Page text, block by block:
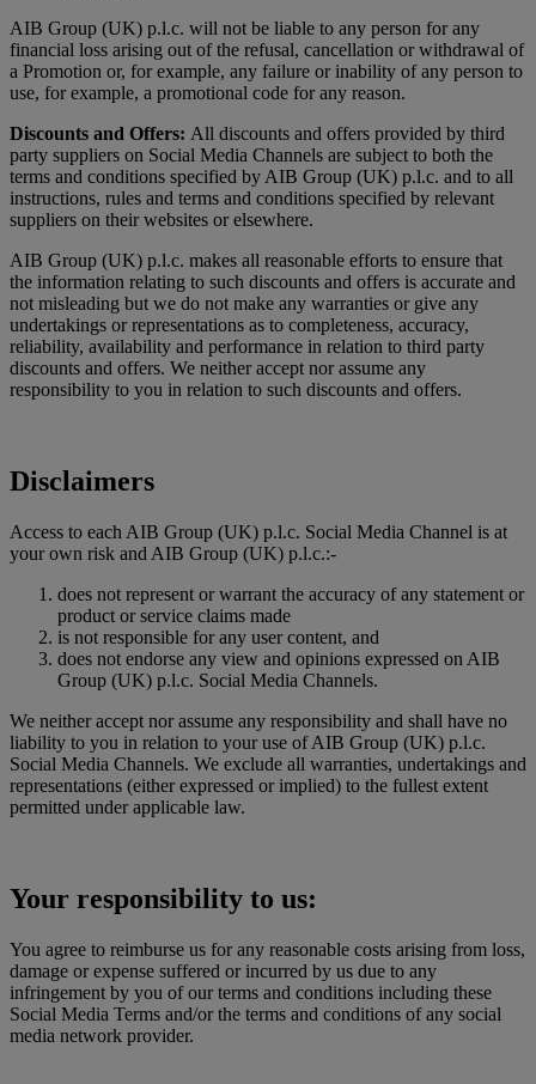
AIB Group (UK) p.l.c. will not be liable to any person for any
financial loss arising out of the refusal, cancellation or withdrawal of
a Promotion or, for example, any failure or inability of any person to
use, for example, a promotional code for any reason.
Discounts and Offers: All discounts and offers provided by third
party suppliers on Social Media Channels are subject to both the
terms and conditions specified by AIB Group (UK) p.l.c. and to all
instructions, rules and terms and conditions specified by relevant
suppliers on their websites or elsewhere.
AIB Group (UK) p.l.c. makes all reasonable efforts to ensure that
the information relating to such discounts and offers is accurate and
not misleading but we do not make any warranties or give any
undertakings or representations as to completeness, accuracy,
reliability, availability and performance in relation to third party
discounts and offers. We neither accept nor assume any
responsibility to you in relation to such discounts and offers.
Disclaimers
Access to each AIB Group (UK) p.l.c. Social Media Channel is at
your own risk and AIB Group (UK) p.l.c.:-
does not represent or warrant the accuracy of any statement or
product or service claims made
is not responsible for any user content, and
does not endorse any view and opinions expressed on AIB
Group (UK) p.l.c. Social Media Channels.
We neither accept nor assume any responsibility and shall have no
liability to you in relation to your use of AIB Group (UK) p.l.c.
Social Media Channels. We exclude all warranties, undertakings and
representations (either expressed or implied) to the fullest extent
permitted under applicable law.
Your responsibility to us:
You agree to reimburse us for any reasonable costs arising from loss,
damage or expense suffered or incurred by us due to any
infringement by you of our terms and conditions including these
Social Media Terms and/or the terms and conditions of any social
media network provider.